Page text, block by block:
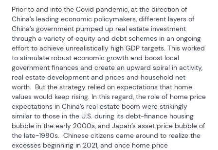
Prior to and into the Covid pandemic, at the direction of
China’s leading economic policymakers, different layers of
China’s government pumped up real estate investment
through a variety of equity and debt schemes in an ongoing
effort to achieve unrealistically high GDP targets. This worked
to stimulate robust economic growth and boost local
government finances and create an upward spiral in activity,
real estate development and prices and household net
worth.  But the strategy relied on expectations that home
values would keep rising. In this regard, the role of home price
expectations in China’s real estate boom were strikingly
similar to those in the U.S. during its debt-finance housing
bubble in the early 2000s, and Japan’s asset price bubble of
the late-1980s.  Chinese citizens came around to realize the
excesses beginning in 2021, and once home price